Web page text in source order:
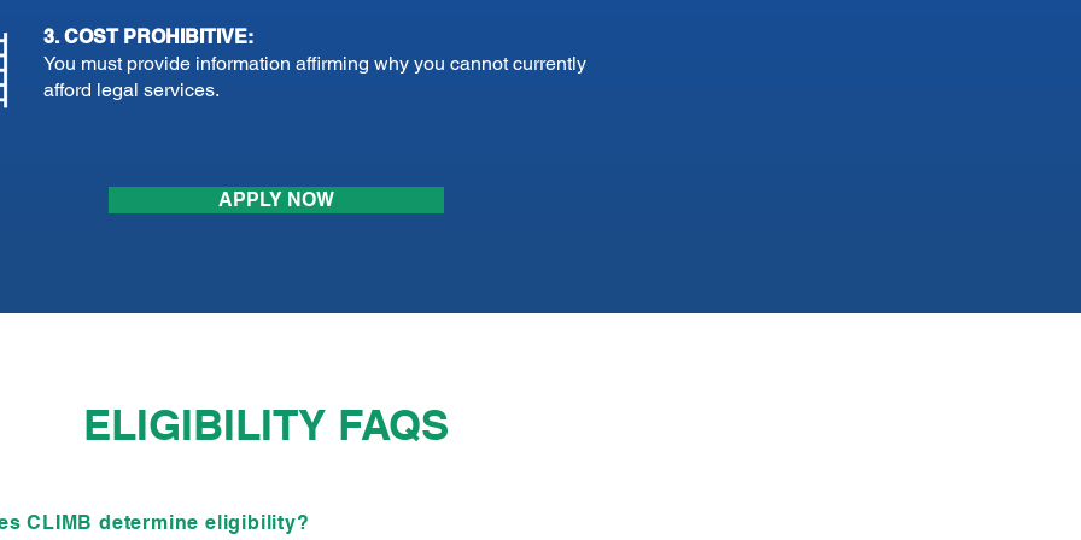
3. COST PROHIBITIVE:
You must provide information affirming why you cannot currently
afford legal services.
APPLY NOW
ELIGIBILITY FAQS
CLIMB determine eligibility?